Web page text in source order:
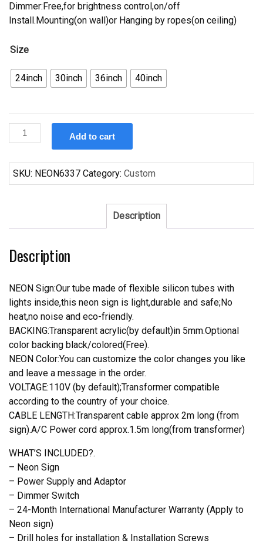
Dimmer:Free,for brightness control,on/off
Install.Mounting(on wall)or Hanging by ropes(on ceiling)
Size
24inch 30inch 36inch 40inch
Custom
Pabst
Ribbon
Utah
Sign
Teams
Light
quantity
Add to cart
SKU: NEON6337 Category: Custom
Description
Description
NEON Sign:Our tube made of flexible silicon tubes with
lights inside,this neon sign is light,durable and safe;No
heat,no noise and eco-friendly.
BACKING:Transparent acrylic(by default)in 5mm.Optional
color backing black/colored(Free).
NEON Color:You can customize the color changes you like
and leave a message in the order.
VOLTAGE:110V (by default);Transformer compatible
according to the country of your choice.
CABLE LENGTH:Transparent cable approx 2m long (from
sign).A/C Power cord approx.1.5m long(from transformer)
WHAT’S INCLUDED?.
– Neon Sign
– Power Supply and Adaptor
– Dimmer Switch
– 24-Month International Manufacturer Warranty (Apply to
Neon sign)
– Drill holes for installation & Installation Screws